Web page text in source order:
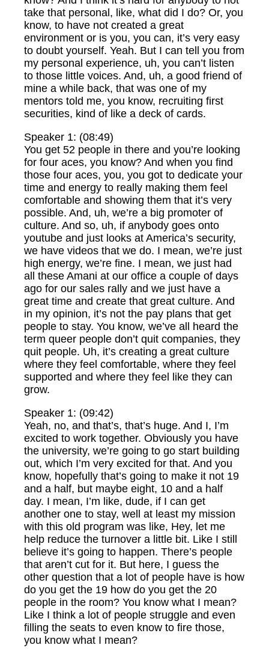
take that personal, like, what did I do? Or, you
know, to have not created a great
environment or is you, you can, it’s very easy
to doubt yourself. Yeah. But I can tell you from
my personal experience, uh, you can’t listen
to those little voices. And, uh, a good friend of
mine a while back, that was one of my
mentors told me, you know, recruiting first
securities, kind of like a deck of cards.
Speaker 1: (08:49)
You get 52 people in there and you’re looking
for four aces, you know? And when you find
those four aces, you, you got to dedicate your
time and energy to really making them feel
comfortable and showing them that it’s very
possible. And, uh, we’re a big promoter of
culture. And so, uh, if anybody goes onto
youtube and just looks at America’s security,
we have videos that we do. I mean, we’re just
high energy, we’re fine. I mean, we just had
all these Amani at our office a couple of days
ago for our sales rally and we just have a
great time and create that great culture. And
in my opinion, it’s not the pay plans that get
people to stay. You know, we’ve all heard the
term queer people don’t quit companies, they
quit people. Uh, it’s creating a great culture
where they feel comfortable, where they feel
supported and where they feel like they can
grow.
Speaker 1: (09:42)
Yeah, no, and that’s, that’s huge. And I, I’m
excited to work together. Obviously you have
the university, we’re going to go start building
out, which I’m very excited for that. And you
know, hopefully that’s going to make it not 19
and a half, but maybe eight, 10 and a half
day. I mean, I’m like, dude, if I can get
another one to stay, well at least my mission
with this old program was like, Hey, let me
help reduce the turnover a little bit. Like I still
believe it’s going to happen. There’s people
that aren’t cut for it. But here, I guess the
other question that a lot of people have is how
do you get the 19 how do you get the 20
people in the room? You know what I mean?
Like I think a lot of people struggle and even
filling the seats to even know to fire those,
you know what I mean?